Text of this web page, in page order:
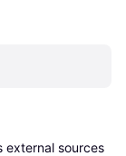
external sources